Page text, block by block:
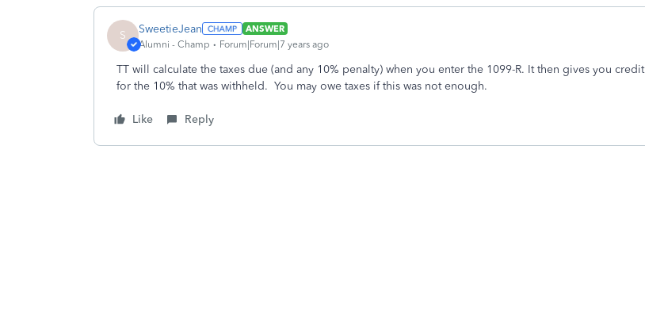
S SweetieJean
ANSWER
Alumni - Champ
Forum|Forum|7 years ago
TT will calculate the taxes due (and any 10% penalty) when you enter the 1099-R. It then gives you credit
for the 10% that was withheld. You may owe taxes if this was not enough.
Like Reply